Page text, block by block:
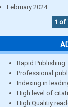
February 2024
1 of
Rapid Publishing
Professional
Indexing in
High level of
High Qualitiy